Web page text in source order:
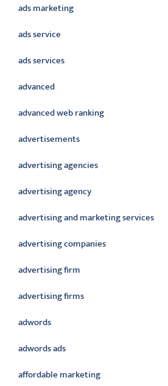
ads marketing
ads service
ads services
advanced
advanced web ranking
advertisements
advertising agencies
advertising agency
advertising and marketing services
advertising companies
advertising firm
advertising firms
adwords
adwords ads
affordable marketing